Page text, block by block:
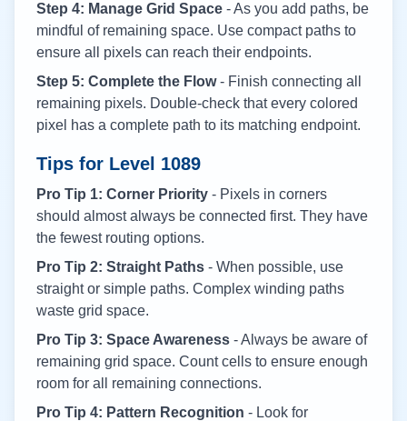
Step 4: Manage Grid Space - As you add paths, be
mindful of remaining space. Use compact paths to
ensure all pixels can reach their endpoints.
Step 5: Complete the Flow- Finish connecting all
remaining pixels. Double-check that every colored
pixel has a complete path to its matching endpoint.
Tips for Level 1089
Pro Tip 1: Corner Priority - Pixels in corners
should almost always be connected first. They have
the fewest routing options.
Pro Tip 2: Straight Paths - When possible, use
straight or simple paths. Complex winding paths
waste grid space.
Pro Tip 3: Space Awareness - Always be aware of
remaining grid space. Count cells to ensure enough
room for all remaining connections.
Pro Tip 4: Pattern Recognition - Look for